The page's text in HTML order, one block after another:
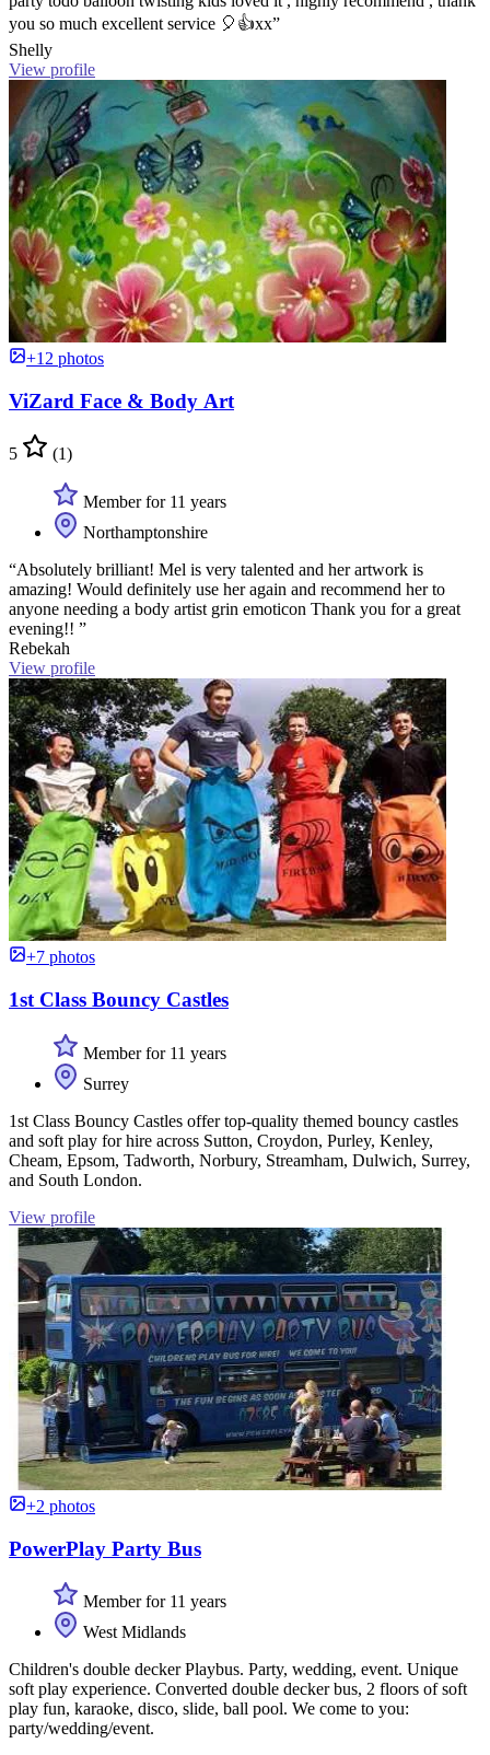
you so much excellent service 🎈👍xx”
Shelly
View profile
+12 photos
ViZard Face & Body Art
5 (1)
Member for 11 years
Northamptonshire
“Absolutely brilliant! Mel is very talented and her artwork is
amazing! Would definitely use her again and recommend her to
anyone needing a body artist grin emoticon Thank you for a great
evening!! ”
Rebekah
View profile
+7 photos
1st Class Bouncy Castles
Member for 11 years
Surrey
1st Class Bouncy Castles offer top-quality themed bouncy castles
and soft play for hire across Sutton, Croydon, Purley, Kenley,
Cheam, Epsom, Tadworth, Norbury, Streamham, Dulwich, Surrey,
and South London.
View profile
+2 photos
PowerPlay Party Bus
Member for 11 years
West Midlands
Children's double decker Playbus. Party, wedding, event. Unique
soft play experience. Converted double decker bus, 2 floors of soft
play fun, karaoke, disco, slide, ball pool. We come to you:
party/wedding/event.